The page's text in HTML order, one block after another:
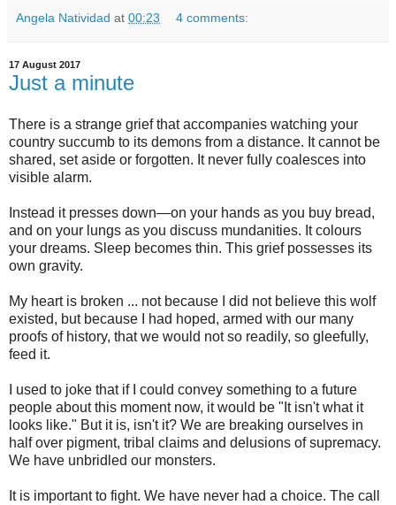
Angela Natividad at 00:23 4 comments:
17 August 2017
Just a minute
There is a strange grief that accompanies watching your
country succumb to its demons from a distance. It cannot be
shared, set aside or forgotten. It never fully coalesces into
visible alarm.
Instead it presses down—on your hands as you buy bread,
and on your lungs as you discuss mundanities. It colours
your dreams. Sleep becomes thin. This grief possesses its
own gravity.
My heart is broken ... not because I did not believe this wolf
existed, but because I had hoped, armed with our many
proofs of history, that we would not so readily, so gleefully,
feed it.
I used to joke that if I could convey something to a future
people about this moment now, it would be "It isn't what it
looks like." But it is, isn't it? We are breaking ourselves in
half over pigment, tribal claims and delusions of supremacy.
We have unbridled our monsters.
It is important to fight. We have never had a choice. The call